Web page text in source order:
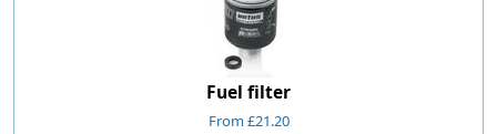
Fuel filter
From £21.20